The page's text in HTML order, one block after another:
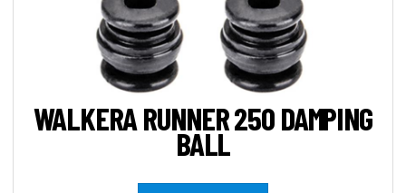
WALKERA RUNNER 250 DAMPING
BALL